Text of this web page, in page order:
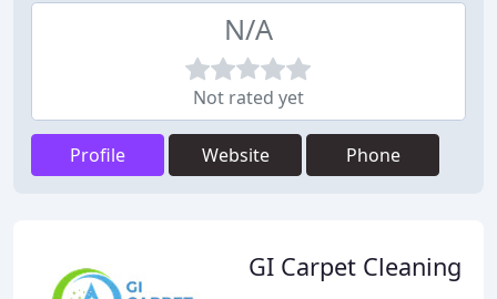
N/A
Not rated yet
Profile Website Phone
GI Carpet Cleaning